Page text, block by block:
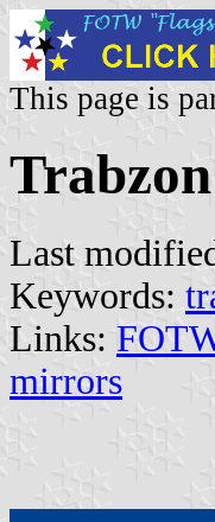
This page is
Last
Keywords:
Links:
mirrors